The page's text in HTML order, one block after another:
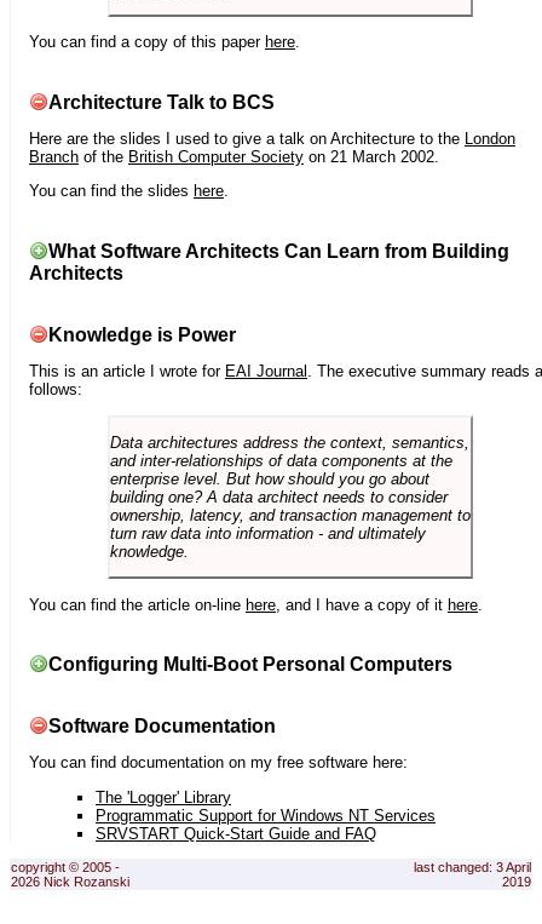
You can find a copy of this paper here.
Architecture Talk to BCS
Here are the slides I used to give a talk on Architecture to the
London
Branch of the British Computer Society on 21 March 2002.
You can find the slides here.
What Software Architects Can Learn from Building
Architects
Knowledge is Power
This is an article I wrote for EAI Journal . The executive summary reads
follows:
Data architectures address the context, semantics,
and inter-relationships of data components at the
enterprise level. But how should you go about
building one? A data architect needs to consider
ownership, latency, and transaction management to
turn raw data into information - and ultimately
knowledge.
You can find the article on-line here , and I have a copy of it here
Configuring Multi-Boot Personal Computers
Software Documentation
You can find documentation on my free software here:
The 'Logger' Library
Programmatic Support for Windows NT Services
SRVSTART Quick-Start Guide and FAQ
copyright © 2005 -
2026 Nick Rozanski
last changed: 3 April
2019